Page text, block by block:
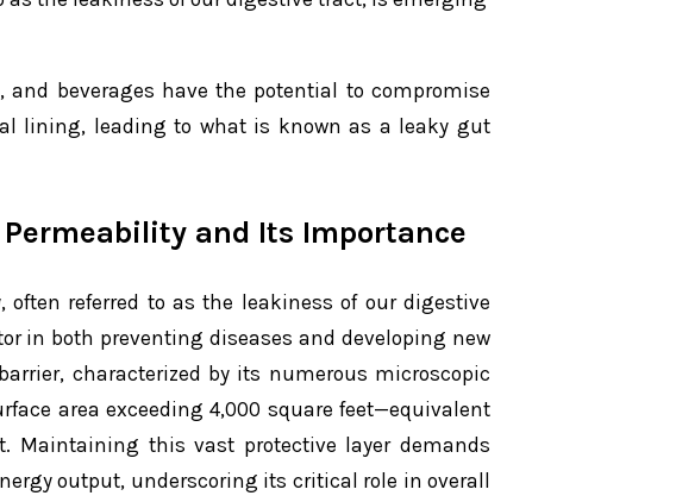
and beverages have the potential to compromise
lining, leading to what is known as a leaky gut
and Its Importance
referred to as the leakiness of our digestive
in both preventing diseases and developing new
characterized by its numerous microscopic
area exceeding 4,000 square feet—equivalent
Maintaining this vast protective layer demands
output, underscoring its critical role in overall